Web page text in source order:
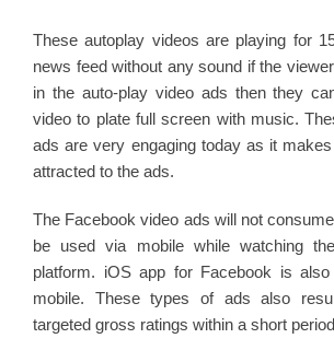
These autoplay videos are playing for
news feed without any sound if the
in the auto-play video ads then they
video to plate full screen with music.
ads are very engaging today as it
attracted to the ads.
The Facebook video ads will not
be used via mobile while watching
platform. iOS app for Facebook is
mobile. These types of ads also
targeted gross ratings within a short